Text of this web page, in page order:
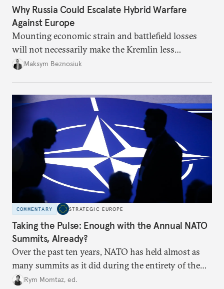
Why Russia Could Escalate Hybrid Warfare
Against Europe
Mounting economic strain and battlefield losses
will not necessarily make the Kremlin less
dangerous. They could instead push Moscow
hesitation, and fracture European resolve.
Maksym Beznosiuk
COMMENTARY STRATEGIC EUROPE
Taking the Pulse: Enough with the Annual NATO
Summits, Already?
Over the past ten years, NATO has held almost as
many summits as it did during the entirety of the
Cold War. Are they still useful, or is it time to stop
Rym Momtaz, ed.